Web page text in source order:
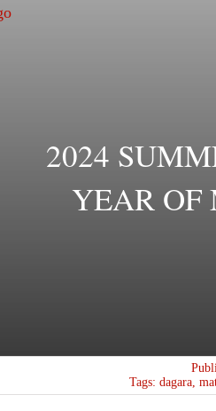
2024
YEAR OF
Tags:dagara,